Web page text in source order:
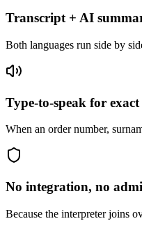
Transcript + AI
Both languages run side by
Type-to-speak for exact
When an order number,
No integration, no
Because the interpreter joins